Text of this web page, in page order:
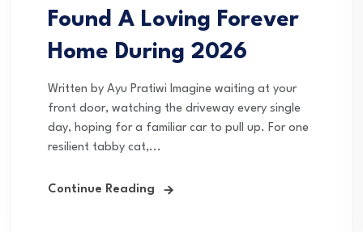
Found A Loving Forever
Home During 2026
Written by Ayu Pratiwi Imagine waiting at your
front door, watching the driveway every single
day, hoping for a familiar car to pull up. For one
resilient tabby cat,...
Continue Reading